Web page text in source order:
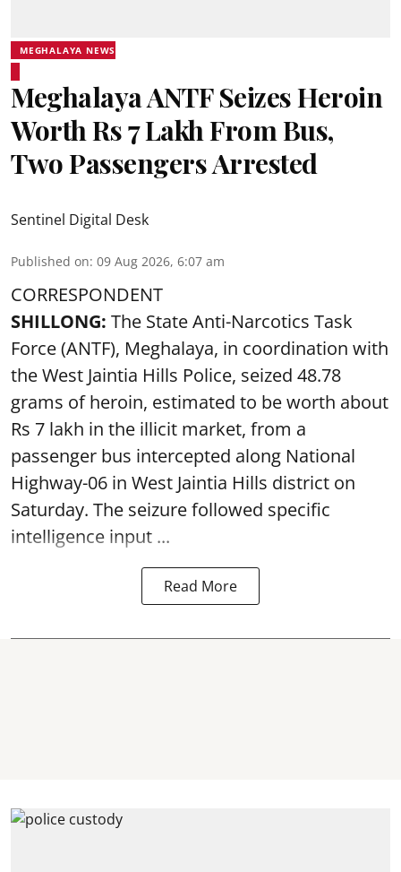
MEGHALAYA NEWS
Meghalaya ANTF Seizes Heroin
Worth Rs 7 Lakh From Bus,
Two Passengers Arrested
Sentinel Digital Desk
Published on: 09 Aug 2026, 6:07 am
CORRESPONDENT
SHILLONG: The State Anti-Narcotics Task
Force (ANTF), Meghalaya, in coordination with
the West Jaintia Hills Police, seized 48.78
grams of heroin, estimated to be worth about
Rs 7 lakh in the illicit market, from a
passenger bus intercepted along National
Highway-06 in West Jaintia Hills district on
Saturday. The seizure followed specific
intelligence input ...
Read More